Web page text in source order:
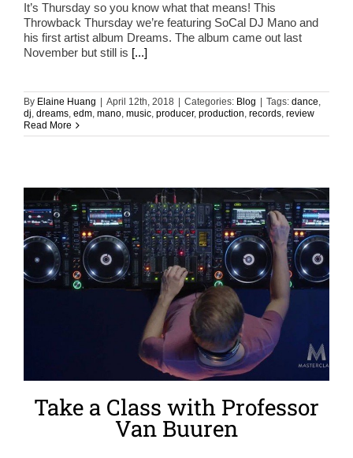
It’s Thursday so you know what that means! This
Throwback Thursday we’re featuring SoCal DJ Mano and
his first artist album Dreams. The album came out last
November but still is [...]
By Elaine Huang April 12th, 2018 Categories: Blog Tags: dance,
dj, dreams, edm, mano, music, producer, production, records, review
Read More
Take a Class with Professor
Van Buuren